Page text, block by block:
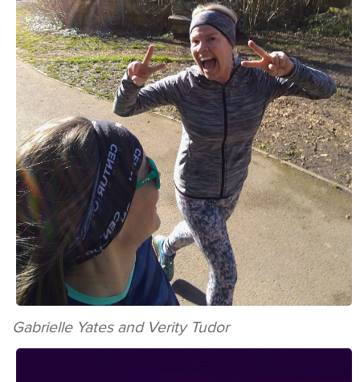
Gabrielle Yates and Verity Tudor